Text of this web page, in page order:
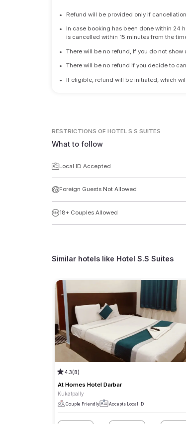
• Refund will be provided only if
•
In case booking has been done within 24
is cancelled within 15 minutes from the
• There will be no refund, If you do not show
• There will be no refund if you decide to
• If eligible, refund will be initiated, which
RESTRICTIONS OF HOTEL S.S SUITES
What to follow
Local ID Accepted
Foreign Guests Not Allowed
18+ Couples Allowed
Similar hotels like Hotel S.S Suites
4.3(8)
At Homes Hotel Darbar
Kukatpally
Couple Friendly Accepts Local ID